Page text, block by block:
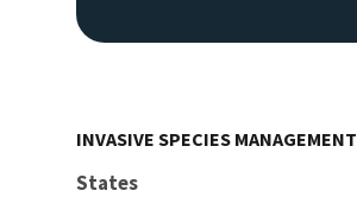
INVASIVE SPECIES MANAGEMENT
States